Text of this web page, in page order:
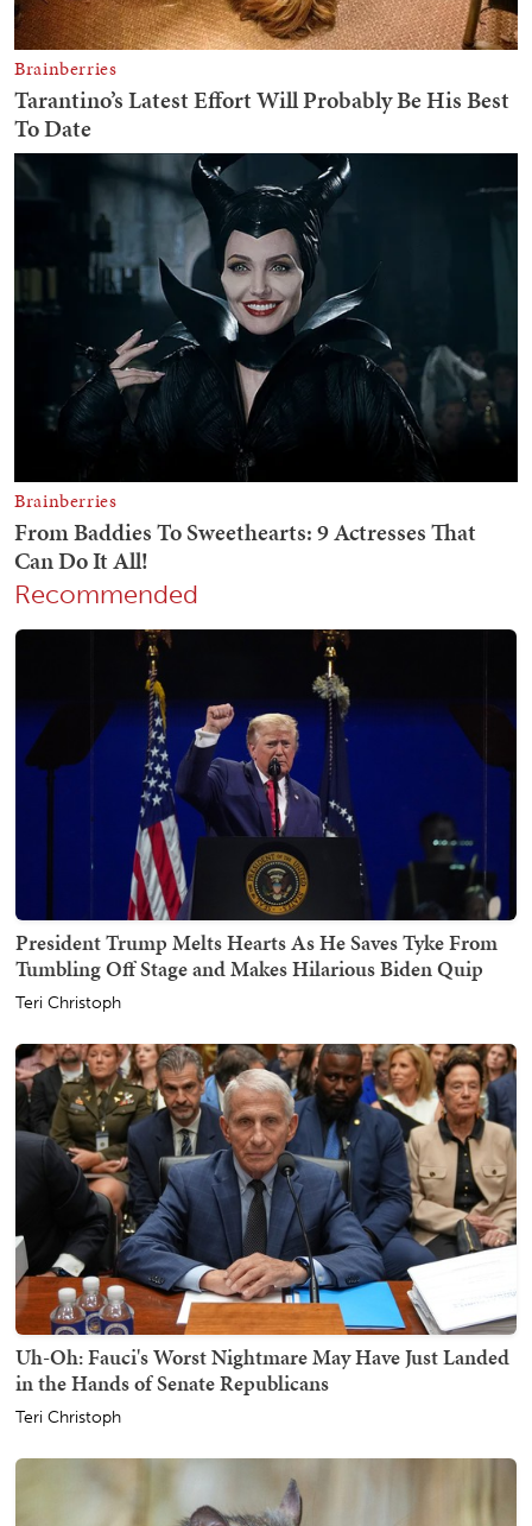
Recommended
President Trump Melts Hearts As He Saves Tyke From
Tumbling Off Stage and Makes Hilarious Biden Quip
Teri Christoph
Uh-Oh: Fauci's Worst Nightmare May Have Just Landed
in the Hands of Senate Republicans
Teri Christoph